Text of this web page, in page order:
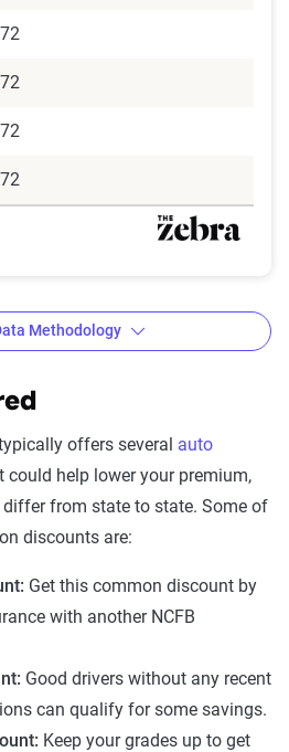
Insurance
methodology
Insurance Rating Tool for
rates utilizes the latest
from across the U.S.,
Information Services and
typically updated
by insurers, are verified
process and then
estimator.
Methodology
offers several auto
could help lower your premium,
from state to state. Some of
discounts are:
Get this common discount by
with another NCFB
Good drivers without any recent
can qualify for some savings.
Keep your grades up to get